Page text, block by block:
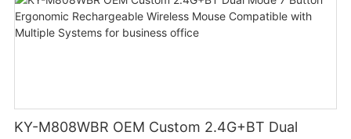
KY-M808WBR OEM Custom 2.4G+BT Dual